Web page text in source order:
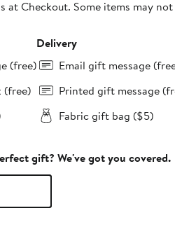
at Checkout. Some items may
(free)
(free)
Delivery
Email gift message
Printed gift message
Fabric gift bag ($5)
gift? We've got you covered.